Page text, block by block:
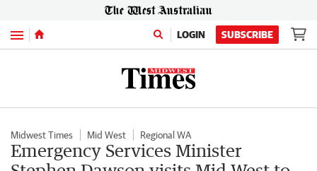
Menu LOGIN SUBSCRIBE
Midwest Times Mid West Regional WA
Emergency Services Minister